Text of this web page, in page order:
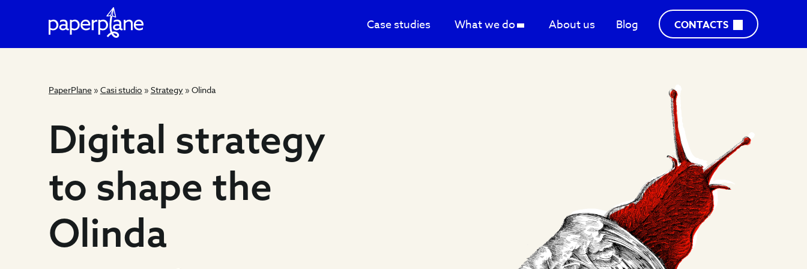
Case studies What we do About us Blog CONTACTS
PaperPlane» Casi studio » Strategy» Olinda
Digital
strategy
to
Digital strategy
to shape the
Olinda